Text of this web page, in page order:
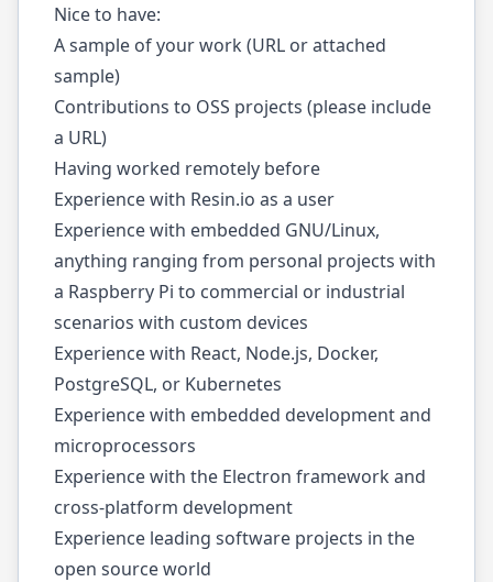
Nice to have:
A sample of your work (URL or attached
sample)
Contributions to OSS projects (please include
a URL)
Having worked remotely before
Experience with Resin.io as a user
Experience with embedded GNU/Linux,
anything ranging from personal projects with
a Raspberry Pi to commercial or industrial
scenarios with custom devices
Experience with React, Node.js, Docker,
PostgreSQL, or Kubernetes
Experience with embedded development and
microprocessors
Experience with the Electron framework and
cross-platform development
Experience leading software projects in the
open source world